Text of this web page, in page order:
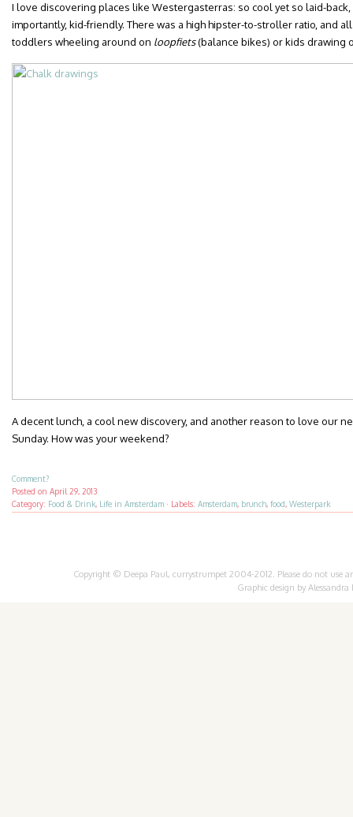
I love discovering places like Westergasterras: so cool yet so laid-
importantly, kid-friendly. There was a high hipster-to-stroller ratio, and
toddlers wheeling around on loopfiets(balance bikes) or kids drawing
A decent lunch, a cool new discovery, and another reason to love our
Sunday. How was your weekend?
Comment?
Posted on April 29, 2013
Category: Food & Drink, Life in Amsterdam · Labels: Amsterdam, brunch, food, Westerpark
Copyright © Deepa Paul, currystrumpet 2004-2012. Please do not
Graphic design by Alessandra